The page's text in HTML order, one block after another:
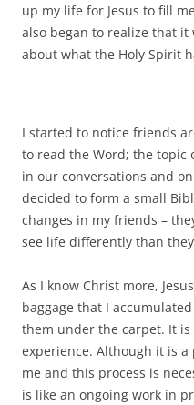
up my life for Jesus to fill
also began to realize that
about what the Holy Spirit
I started to notice friends
to read the Word; the topic
in our conversations and
decided to form a small
changes in my friends –
see life differently than
As I know Christ more,
baggage that I
them under the carpet. It
experience. Although it is
me and this process is
is like an ongoing work in